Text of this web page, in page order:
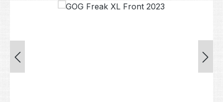
Skip image gallery